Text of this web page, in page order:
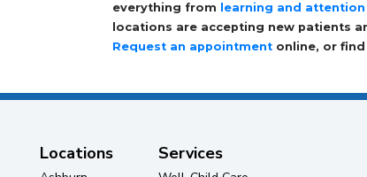
everything from
learning and
locations are accepting new patients
Request an appointment online, or find
Locations Services